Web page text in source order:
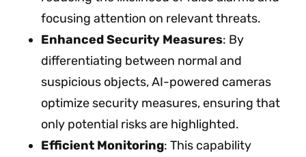
focusing attention on relevant threats.
Enhanced Security Measures: By
differentiating between normal and
suspicious objects, AI-powered cameras
optimize security measures, ensuring that
only potential risks are highlighted.
Efficient Monitoring: This capability